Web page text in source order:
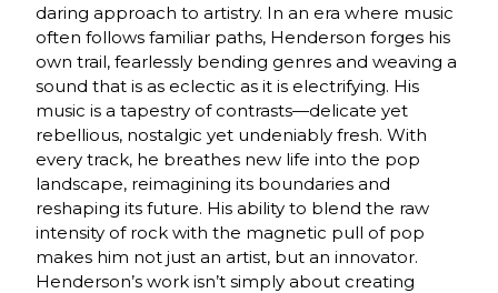
daring approach to artistry. In an era where music
often follows familiar paths, Henderson forges his
own trail, fearlessly bending genres and weaving a
sound that is as eclectic as it is electrifying. His
music is a tapestry of contrasts—delicate yet
rebellious, nostalgic yet undeniably fresh. With
every track, he breathes new life into the pop
landscape, reimagining its boundaries and
reshaping its future. His ability to blend the raw
intensity of rock with the magnetic pull of pop
makes him not just an artist, but an innovator.
Henderson’s work isn’t simply about creating